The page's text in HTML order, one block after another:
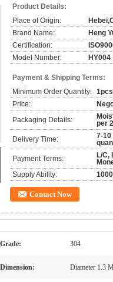
Product Details:
Place of Origin:
Brand Name:
Heng
Certification:
Model Number:
HY004
Payment & Shipping Terms:
Minimum Order Quantity: 1pcs
Price:
Packaging Details:
per
Delivery Time:
7-
Payment Terms:
L/C,
Supply Ability:
Contact Now
Grade: 304
Dimension: Diameter 1.3